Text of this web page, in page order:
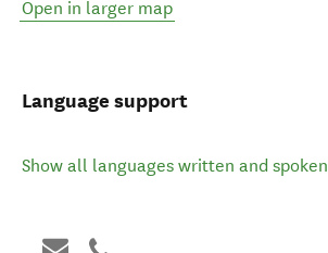
Open in larger map
Language support
Show all languages written and spoken